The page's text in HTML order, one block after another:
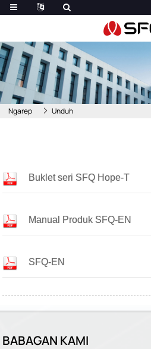
Ngarep Unduh
Buklet seri SFQ Hope-T
Manual Produk SFQ-EN
SFQ-EN
BABAGAN KAMI